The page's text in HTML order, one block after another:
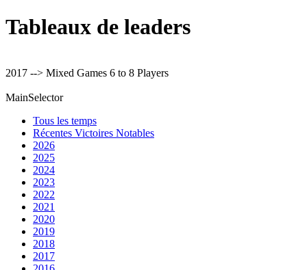
Tableaux de leaders
2017 --> Mixed Games 6 to 8 Players
MainSelector
Tous les temps
Récentes Victoires Notables
2026
2025
2024
2023
2022
2021
2020
2019
2018
2017